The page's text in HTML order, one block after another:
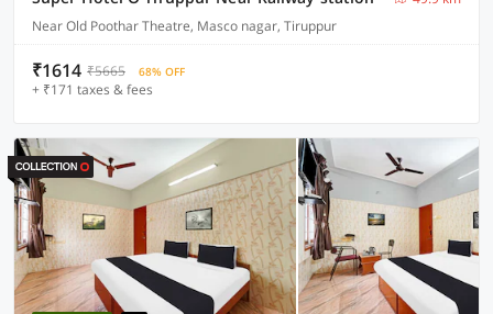
Near Old Poothar Theatre, Masco nagar, Tiruppur
₹1614 ₹5665 68% OFF
+ ₹171 taxes & fees